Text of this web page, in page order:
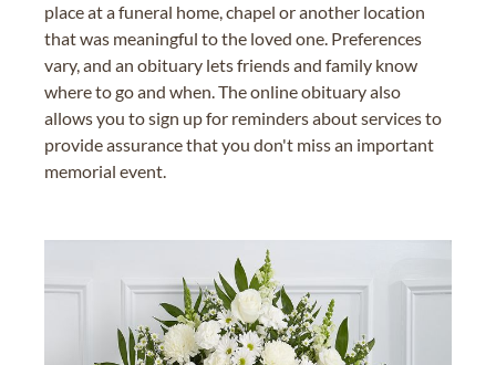
place at a funeral home, chapel or another location
that was meaningful to the loved one. Preferences
vary, and an obituary lets friends and family know
where to go and when. The online obituary also
allows you to sign up for reminders about services to
provide assurance that you don't miss an important
memorial event.